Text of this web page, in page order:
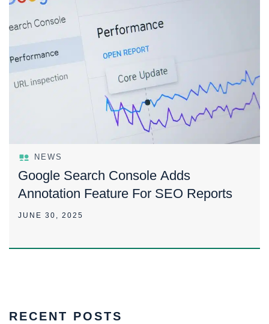
NEWS
Google Search Console Adds
Annotation Feature For SEO Reports
JUNE 30, 2025
RECENT POSTS